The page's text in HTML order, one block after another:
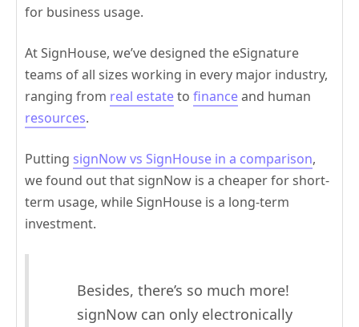
for business usage.
At SignHouse, we’ve designed the eSignature
teams of all sizes working in every major industry,
ranging from real estateto financeand human
resources.
Putting signNow vs SignHouse in a comparison,
we found out that signNow is a cheaper for short-
term usage, while SignHouse is a long-term
investment.
Besides, there’s so much more!
signNow can only electronically